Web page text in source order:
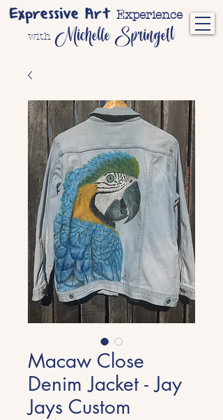
Expressive Art Experience
with Michelle Springett
Macaw Close
Denim Jacket - Jay
Jays Custom